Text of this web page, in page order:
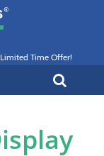
Time Offer!